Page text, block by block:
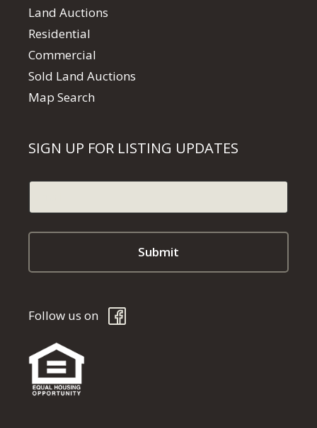
Land Auctions
Residential
Commercial
Sold Land Auctions
Map Search
SIGN UP FOR LISTING UPDATES
Follow us on